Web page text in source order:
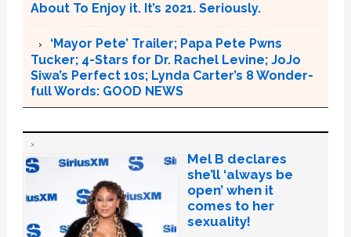
About To Enjoy it. It’s 2021. Seriously.
‘Mayor Pete’ Trailer; Papa Pete Pwns
Tucker; 4-Stars for Dr. Rachel Levine; JoJo
Siwa’s Perfect 10s; Lynda Carter’s 8 Wonder-
full Words: GOOD NEWS
Mel B declares
she’ll ‘always be
open’ when it
comes to her
sexuality!